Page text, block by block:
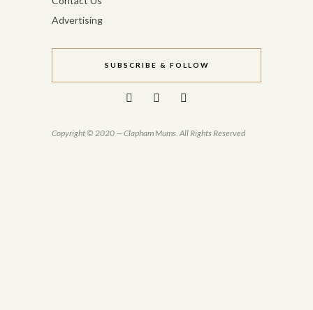
Advertising
SUBSCRIBE & FOLLOW
Copyright © 2020 — Clapham Mums. All Rights Reserved